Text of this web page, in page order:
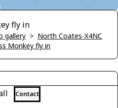
fly in
gallery > North Coates-X4NC
Monkey fly in
Contact